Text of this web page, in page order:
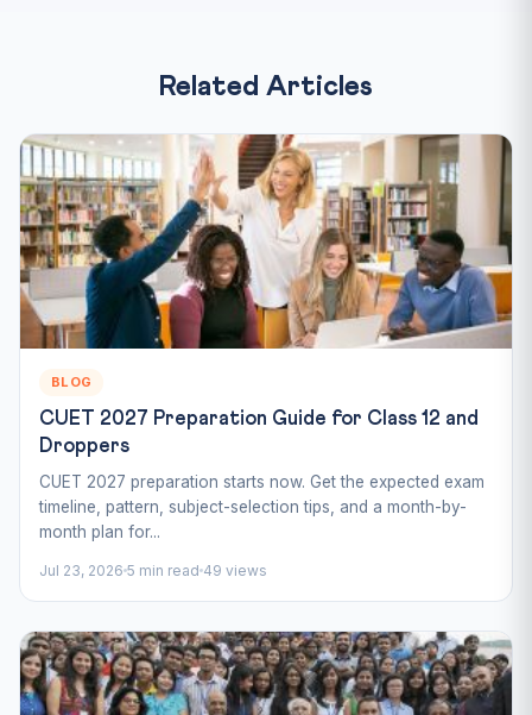
Related Articles
BLOG
CUET 2027 Preparation Guide for Class 12 and
Droppers
CUET 2027 preparation starts now. Get the expected exam
timeline, pattern, subject-selection tips, and a month-by-
month plan for...
Jul 23, 2026 5 min read 49 views